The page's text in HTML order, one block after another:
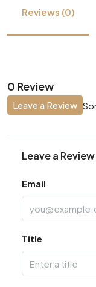
Reviews (0)
0 Review
Leave a Review
Leave a Review
Email
Title